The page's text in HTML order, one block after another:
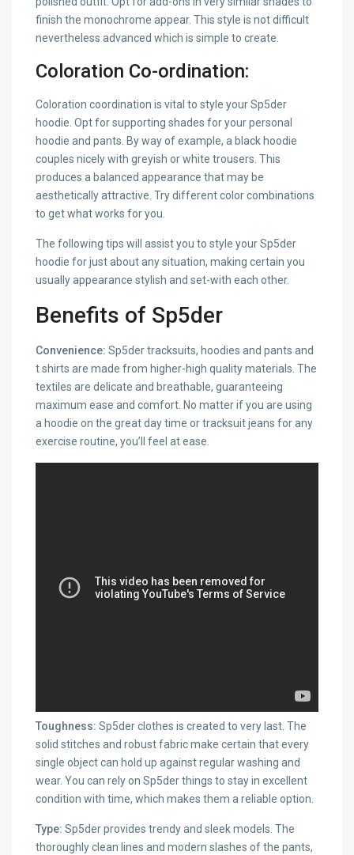
finish the monochrome appear. This style is not difficult
nevertheless advanced which is simple to create.
Coloration Co-ordination:
Coloration coordination is vital to style your Sp5der
hoodie. Opt for supporting shades for your personal
hoodie and pants. By way of example, a black hoodie
couples nicely with greyish or white trousers. This
produces a balanced appearance that may be
aesthetically attractive. Try different color combinations
to get what works for you.
The following tips will assist you to style your Sp5der
hoodie for just about any situation, making certain you
usually appearance stylish and set-with each other.
Benefits of Sp5der
Convenience: Sp5der tracksuits, hoodies and pants and
t shirts are made from higher-high quality materials. The
textiles are delicate and breathable, guaranteeing
maximum ease and comfort. No matter if you are using
a hoodie on the great day time or tracksuit jeans for any
exercise routine, you’ll feel at ease.
Toughness: Sp5der clothes is created to very last. The
solid stitches and robust fabric make certain that every
single object can hold up against regular washing and
wear. You can rely on Sp5der things to stay in excellent
condition with time, which makes them a reliable option.
Type: Sp5der provides trendy and sleek models. The
thoroughly clean lines and modern slashes of the pants,